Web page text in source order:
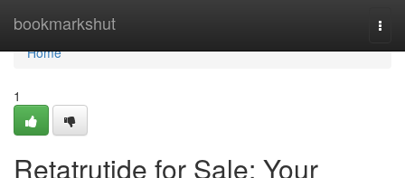
bookmarkshut
Home
Home
1
Retatrutide for Sale: Your